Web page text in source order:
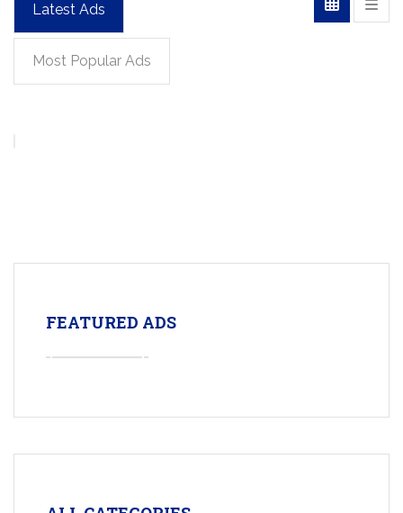
Latest Ads
Most Popular Ads
FEATURED ADS